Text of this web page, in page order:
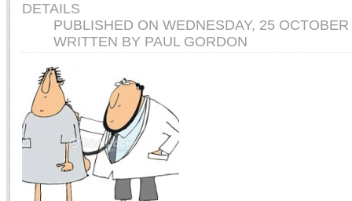
DETAILS
PUBLISHED ON WEDNESDAY, 25
WRITTEN BY PAUL GORDON